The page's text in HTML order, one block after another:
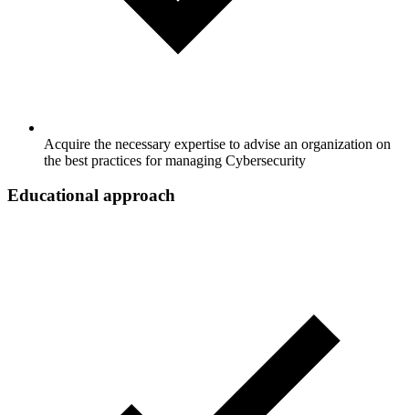
Acquire the necessary expertise to advise an organization on
the best practices for managing Cybersecurity
Educational approach